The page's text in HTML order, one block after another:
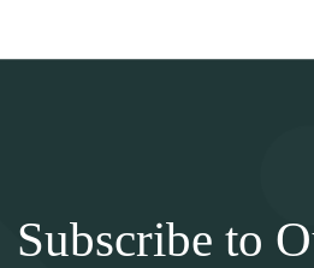
Subscribe to